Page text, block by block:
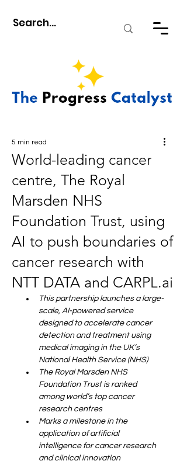
World-leading cancer
centre, The Royal
Marsden NHS
Foundation Trust, using
AI to push boundaries of
cancer research with
NTT DATA and CARPL.ai
5 min read
This partnership launches a large-
scale, AI-powered service
designed to accelerate cancer
detection and treatment using
medical imaging in the UK’s
National Health Service (NHS)
The Royal Marsden NHS
Foundation Trust is ranked
among world’s top cancer
research centres
Marks a milestone in the
application of artificial
intelligence for cancer research
and clinical innovation